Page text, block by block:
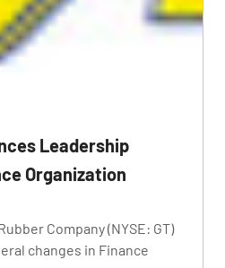
Leadership
Organization
Company (NYSE: GT)
changes in Finance